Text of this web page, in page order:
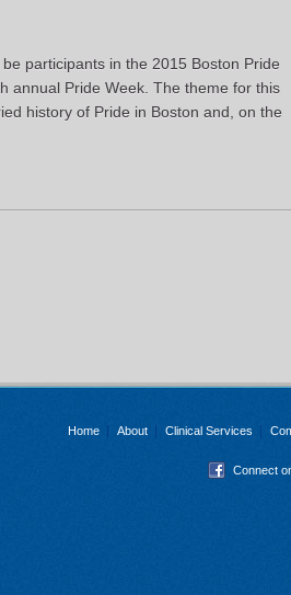
participants in the 2015 Boston Pride
annual Pride Week. The theme for this
history of Pride in Boston and, on the
Home About Clinical Services
Connect